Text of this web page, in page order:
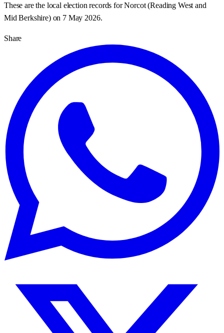
These are the local election records forNorcot(Reading West and
Mid Berkshire) on 7 May 2026.
Share